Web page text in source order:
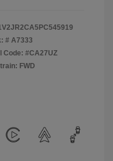
# A7333
Code: #CA27UZ
FWD